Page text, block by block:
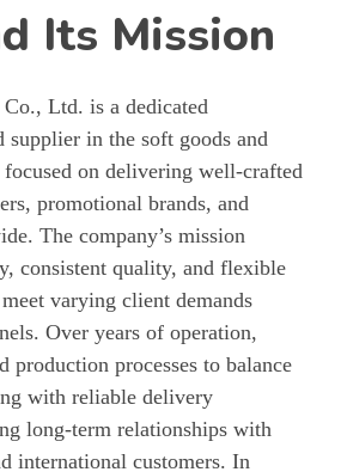
Its Mission
Ltd. is a dedicated
supplier in the soft goods and
on delivering well-crafted
promotional brands, and
The company’s mission
consistent quality, and flexible
varying client demands
Over years of operation,
production processes to balance
with reliable delivery
long-term relationships with
international customers. In